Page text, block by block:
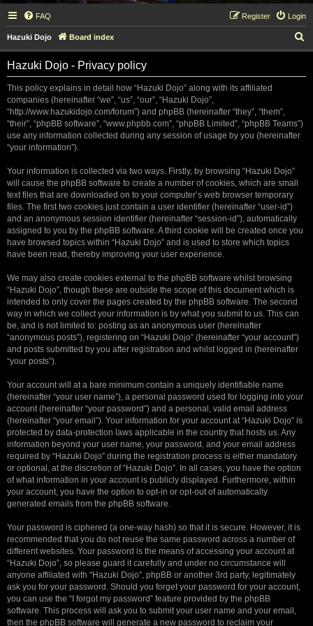
FAQ Login
Register
Hazuki Dojo Board index
e
Hazuki Dojo - Privacy policy
This policy explains in detail how “Hazuki Dojo” along with its affiliated
companies (hereinafter “we”, “us”, “our”, “Hazuki Dojo”,
“http://www.hazukidojo.com/forum”) and phpBB (hereinafter “they”, “them”,
“their”, “phpBB software”, “www.phpbb.com”, “phpBB Limited”, “phpBB Teams”)
use any information collected during any session of usage by you (hereinafter
“your information”).
Your information is collected via two ways. Firstly, by browsing “Hazuki Dojo”
will cause the phpBB software to create a number of cookies, which are small
text files that are downloaded on to your computer’s web browser temporary
files. The first two cookies just contain a user identifier (hereinafter “user-id”)
and an anonymous session identifier (hereinafter “session-id”), automatically
assigned to you by the phpBB software. A third cookie will be created once you
have browsed topics within “Hazuki Dojo” and is used to store which topics
have been read, thereby improving your user experience.
We may also create cookies external to the phpBB software whilst browsing
“Hazuki Dojo”, though these are outside the scope of this document which is
intended to only cover the pages created by the phpBB software. The second
way in which we collect your information is by what you submit to us. This can
be, and is not limited to: posting as an anonymous user (hereinafter
“anonymous posts”), registering on “Hazuki Dojo” (hereinafter “your account”)
and posts submitted by you after registration and whilst logged in (hereinafter
“your posts”).
Your account will at a bare minimum contain a uniquely identifiable name
(hereinafter “your user name”), a personal password used for logging into your
account (hereinafter “your password”) and a personal, valid email address
(hereinafter “your email”). Your information for your account at “Hazuki Dojo” is
protected by data-protection laws applicable in the country that hosts us. Any
information beyond your user name, your password, and your email address
required by “Hazuki Dojo” during the registration process is either mandatory
or optional, at the discretion of “Hazuki Dojo”. In all cases, you have the option
of what information in your account is publicly displayed. Furthermore, within
your account, you have the option to opt-in or opt-out of automatically
generated emails from the phpBB software.
Your password is ciphered (a one-way hash) so that it is secure. However, it is
recommended that you do not reuse the same password across a number of
different websites. Your password is the means of accessing your account at
“Hazuki Dojo”, so please guard it carefully and under no circumstance will
anyone affiliated with “Hazuki Dojo”, phpBB or another 3rd party, legitimately
ask you for your password. Should you forget your password for your account,
you can use the “I forgot my password” feature provided by the phpBB
software. This process will ask you to submit your user name and your email,
then the phpBB software will generate a new password to reclaim your